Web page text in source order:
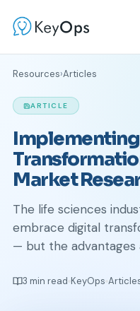
Resources›Articles
ARTICLE
Market
The life sciences
embrace digital
— but the advantages
3 min read KeyOps